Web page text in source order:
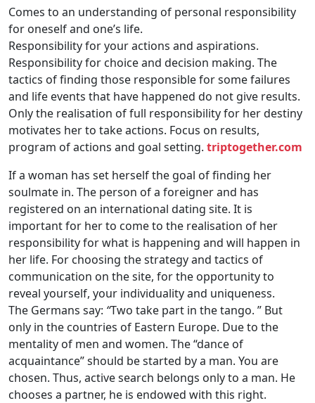
Comes to an understanding of personal responsibility
for oneself and one’s life.
Responsibility for your actions and aspirations.
Responsibility for choice and decision making. The
tactics of finding those responsible for some failures
and life events that have happened do not give results.
Only the realisation of full responsibility for her destiny
motivates her to take actions. Focus on results,
program of actions and goal setting. triptogether.com
If a woman has set herself the goal of finding her
soulmate in. The person of a foreigner and has
registered on an international dating site. It is
important for her to come to the realisation of her
responsibility for what is happening and will happen in
her life. For choosing the strategy and tactics of
communication on the site, for the opportunity to
reveal yourself, your individuality and uniqueness.
The Germans say: “Two take part in the tango. ” But
only in the countries of Eastern Europe. Due to the
mentality of men and women. The “dance of
acquaintance” should be started by a man. You are
chosen. Thus, active search belongs only to a man. He
chooses a partner, he is endowed with this right.